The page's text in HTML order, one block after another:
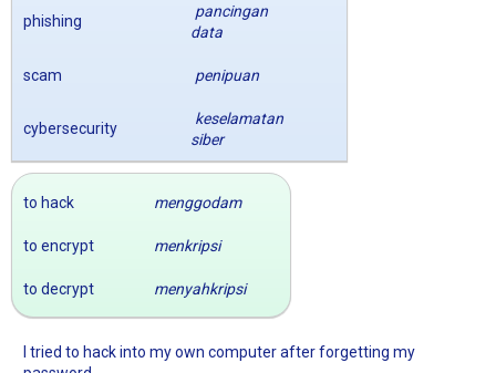
phishing
pancingan
data
scam penipuan
cybersecurity
keselamatan
siber
to hack menggodam
to encrypt menkripsi
to decrypt menyahkripsi
I tried to hack into my own computer after forgetting my